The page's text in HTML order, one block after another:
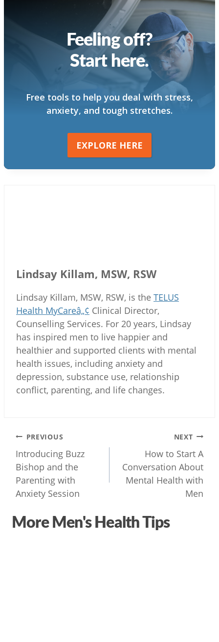
Feeling off?
Start here.
Free tools to help you deal with stress,
anxiety, and tough stretches.
EXPLORE HERE
Lindsay Killam, MSW, RSW
Lindsay Killam, MSW, RSW, is the TELUS
Health MyCareâ„¢ Clinical Director,
Counselling Services. For 20 years, Lindsay
has inspired men to live happier and
healthier and supported clients with mental
health issues, including anxiety and
depression, substance use, relationship
conflict, parenting, and life changes.
Post
navigation
PREVIOUS
Introducing Buzz
Bishop and the
Parenting with
Anxiety Session
NEXT
How to Start A
Conversation About
Mental Health with
Men
More Men's Health Tips